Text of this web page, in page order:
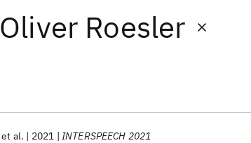
Oliver Roesler
et al. 2021 INTERSPEECH 2021